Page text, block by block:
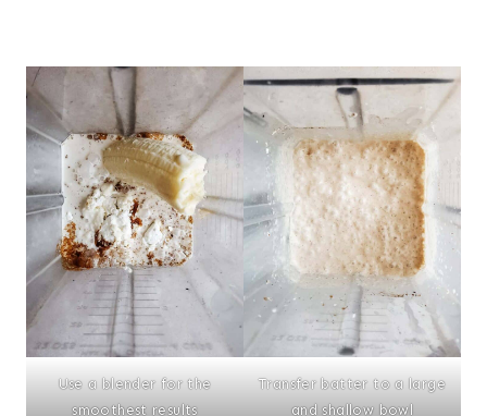
Use a blender for the
smoothest results
Transfer batter to a large
and shallow bowl